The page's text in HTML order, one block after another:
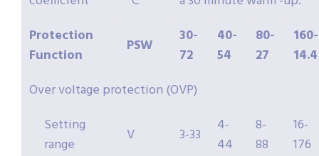
Protection
Function
PSW
30-
72
40-
54
80-
27
160-
14.4
Over voltage protection (OVP)
Setting
range
V 3-33
4-
44
8-
88
16-
176